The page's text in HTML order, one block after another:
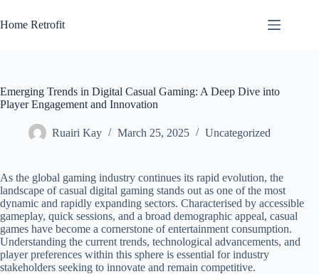
to
content
Home Retrofit
Emerging Trends in Digital Casual Gaming: A Deep Dive into
Player Engagement and Innovation
Ruairi Kay March 25, 2025 Uncategorized
As the global gaming industry continues its rapid evolution, the
landscape of casual digital gaming stands out as one of the most
dynamic and rapidly expanding sectors. Characterised by accessible
gameplay, quick sessions, and a broad demographic appeal, casual
games have become a cornerstone of entertainment consumption.
Understanding the current trends, technological advancements, and
player preferences within this sphere is essential for industry
stakeholders seeking to innovate and remain competitive.